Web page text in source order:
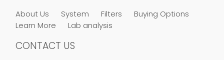
About Us System Filters
Buying Options
Learn More
Lab analysis
CONTACT US